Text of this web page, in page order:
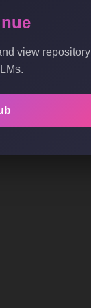
view repository